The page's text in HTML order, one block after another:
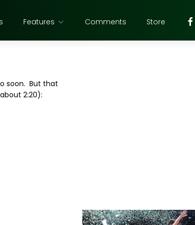
Features Comments Store
soon. But that
2:20):